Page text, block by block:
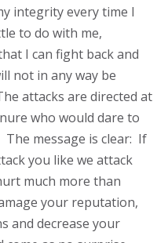
integrity every time I
to do with me,
I can fight back and
not in any way be
attacks are directed at
who would dare to
message is clear: If
you like we attack
much more than
your reputation,
and decrease your